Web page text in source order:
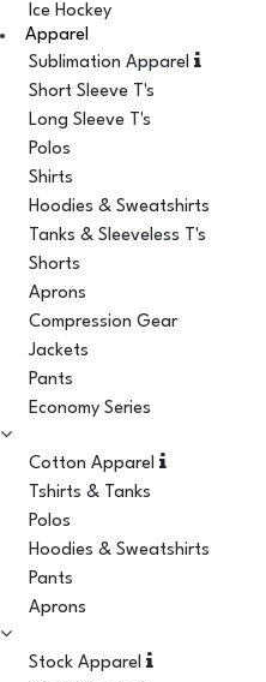
Ice Hockey
Apparel
Sublimation Apparel
Short Sleeve T's
Long Sleeve T's
Polos
Shirts
Hoodies & Sweatshirts
Tanks & Sleeveless T's
Shorts
Aprons
Compression Gear
Jackets
Pants
Economy Series
Cotton Apparel
Tshirts & Tanks
Polos
Hoodies & Sweatshirts
Pants
Aprons
Stock Apparel